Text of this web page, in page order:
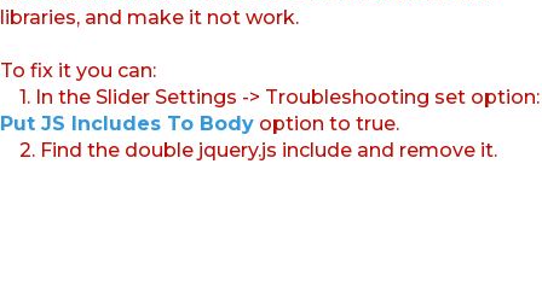
libraries, and make it not work.
To fix it you can:
1. In the Slider Settings -> Troubleshooting set option:
Put JS Includes To Body option to true.
2. Find the double jquery.js include and remove it.